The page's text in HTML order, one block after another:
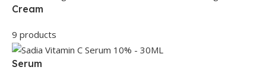
Cream
9 products
Serum